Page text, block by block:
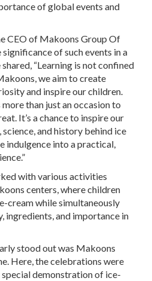
of global events and
CEO of Makoons Group Of
of such events in a
“Learning is not confined
we aim to create
and inspire our children.
than just an occasion to
It’s a chance to inspire our
and history behind ice
indulgence into a practical,
with various activities
centers, where children
cream while simultaneously
ingredients, and importance in
stood out was Makoons
Here, the celebrations were
demonstration of ice-